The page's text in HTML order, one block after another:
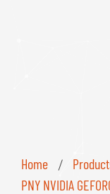
Home /
PNY NVIDIA